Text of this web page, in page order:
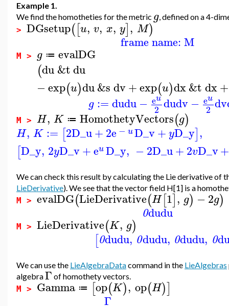
Example 1.
We find the homotheties for the metric g, defined on a 4-
> DGsetup([u, v, x, y], M)
frame name: M
M > g ≔ evalDG
(du&tdu
−exp(u)du&sdv+exp(u)dx&tdx+
g := dudu− eu
2 dudv− eu
2 dv
M > H, K ≔ HomothetyVectors(g)
H, K := [2D_u+2e − uD_v+yD_y],
[D_y, 2yD_v+euD_y, −2D_u+2vD_v+
We can check this result by calculating the Lie derivative of
LieDerivative). We see that the vector field H[1] is a
M > evalDG(LieDerivative(H[1], g) −2g)
0dudu
M > LieDerivative(K, g)
[0dudu, 0dudu, 0dudu, 0
We can use the LieAlgebraDatacommand in the LieAlgebras
algebraΓ of homothety vectors.
M > Gamma ≔ [op(K), op(H)]
Γ